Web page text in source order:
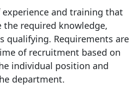
and training that
required knowledge,
qualifying. Requirements are
of recruitment based on
individual position and
department.